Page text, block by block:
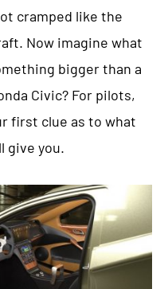
cramped like the
Now imagine what
bigger than a
Civic? For pilots,
first clue as to what
give you.